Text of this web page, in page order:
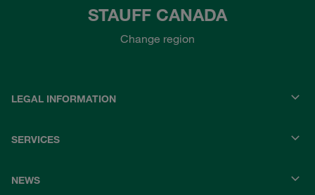
STAUFF CANADA
Change region
LEGAL INFORMATION
SERVICES
NEWS